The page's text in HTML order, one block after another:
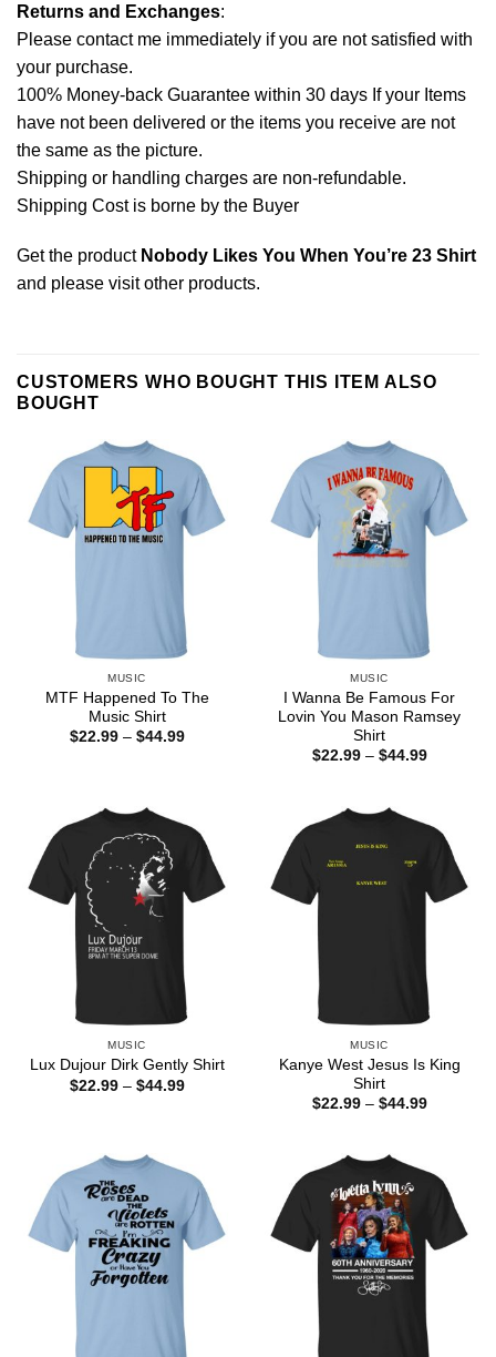
Returns and Exchanges:
Please contact me immediately if you are not satisfied with
your purchase.
100% Money-back Guarantee within 30 days If your Items
have not been delivered or the items you receive are not
the same as the picture.
Shipping or handling charges are non-refundable.
Shipping Cost is borne by the Buyer
Get the product Nobody Likes You When You’re 23 Shirt
and please visit other products.
CUSTOMERS WHO BOUGHT THIS ITEM ALSO
BOUGHT
MUSIC
MTF Happened To The
Music Shirt
$22.99 – $44.99Price
MUSIC
I Wanna Be Famous For
Lovin You Mason Ramsey
Shirt
$22.99 – $44.99Price
MUSIC
Lux Dujour Dirk Gently Shirt
$22.99 – $44.99Price
MUSIC
Kanye West Jesus Is King
Shirt
$22.99 – $44.99Price